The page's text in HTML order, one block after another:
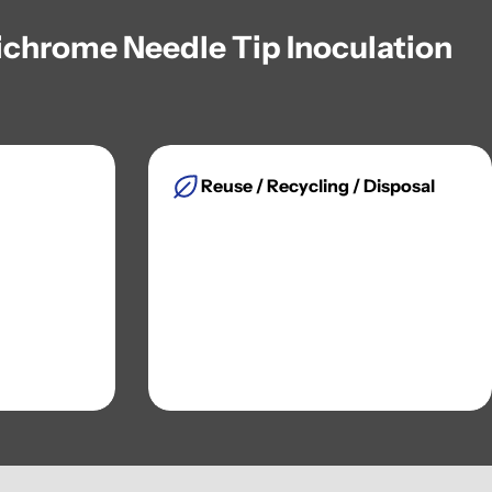
Needle Tip Inoculation
Reuse / Recycling / Disposal